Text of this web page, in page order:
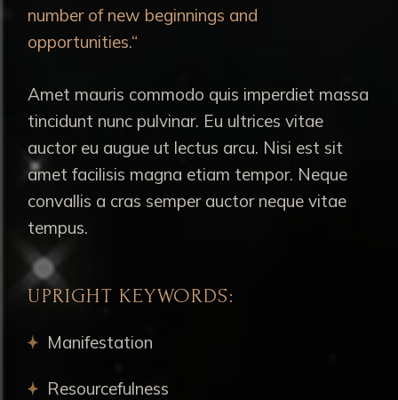
number of new beginnings and
opportunities.“
Amet mauris commodo quis imperdiet massa
tincidunt nunc pulvinar. Eu ultrices vitae
auctor eu augue ut lectus arcu. Nisi est sit
amet facilisis magna etiam tempor. Neque
convallis a cras semper auctor neque vitae
tempus.
UPRIGHT KEYWORDS:
Manifestation
Resourcefulness